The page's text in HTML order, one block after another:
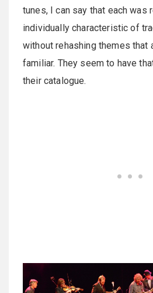
tunes, I can say that each was
individually characteristic of
without rehashing themes that
familiar. They seem to have
their catalogue.